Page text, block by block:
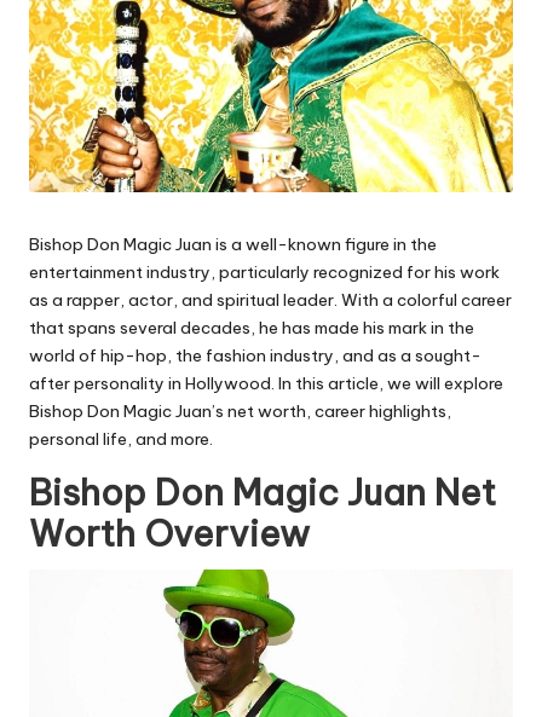
Bishop Don Magic Juan is a well-known figure in the
entertainment industry, particularly recognized for his work
as a rapper, actor, and spiritual leader. With a colorful career
that spans several decades, he has made his mark in the
world of hip-hop, the fashion industry, and as a sought-
after personality in Hollywood. In this article, we will explore
Bishop Don Magic Juan’s net worth, career highlights,
personal life, and more.
Bishop Don Magic Juan Net
Worth Overview